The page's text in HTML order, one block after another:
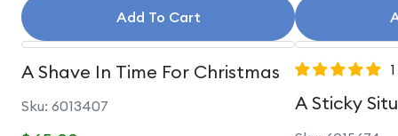
Add To Cart
A Shave In Time For Christmas
Sku: 6013407 A Sticky